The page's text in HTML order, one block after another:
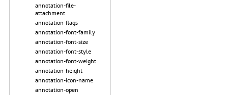
annotation-file-
attachment
annotation-flags
annotation-font-family
annotation-font-size
annotation-font-style
annotation-font-weight
annotation-height
annotation-icon-name
annotation-open